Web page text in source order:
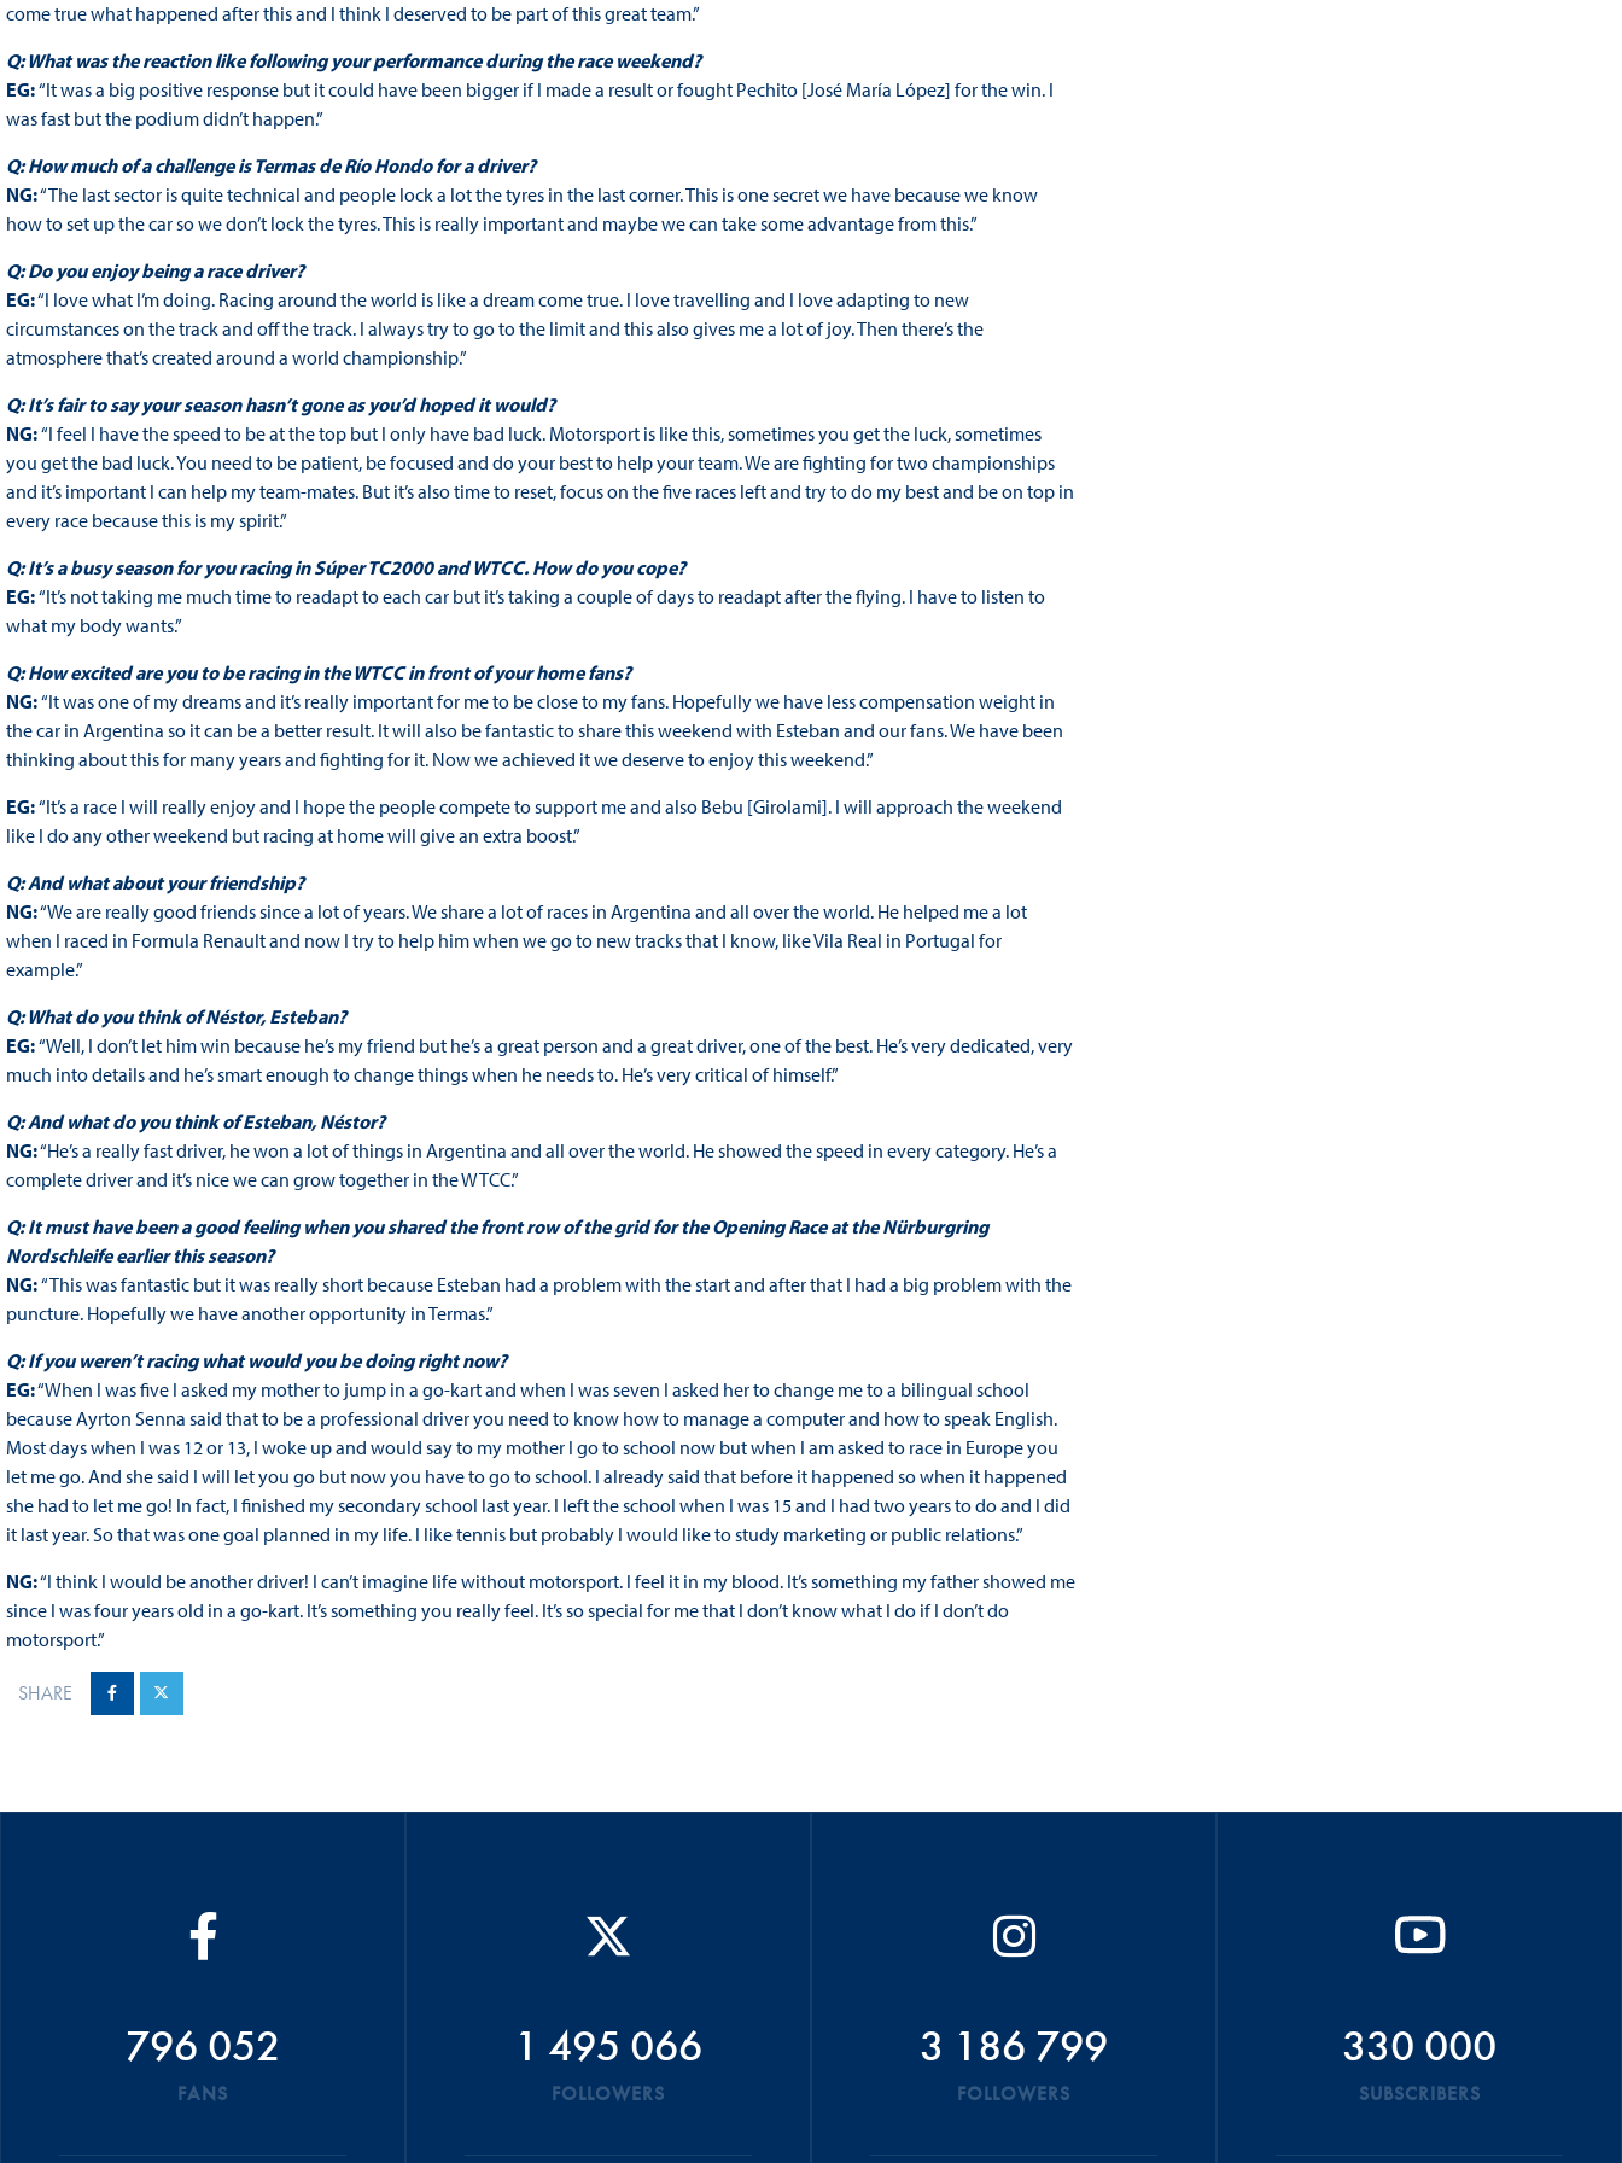
come true what happened after this and I think I deserved to be part of this great team.”
Q: What was the reaction like following your performance during the race weekend?
EG:“It was a big positive response but it could have been bigger if I made a result or fought Pechito [José María López] for the win. I
was fast but the podium didn’t happen.”
Q: How much of a challenge is Termas de Río Hondo for a driver?
NG:“The last sector is quite technical and people lock a lot the tyres in the last corner. This is one secret we have because we know
how to set up the car so we don’t lock the tyres. This is really important and maybe we can take some advantage from this.”
Q: Do you enjoy being a race driver?
EG:“I love what I’m doing. Racing around the world is like a dream come true. I love travelling and I love adapting to new
circumstances on the track and off the track. I always try to go to the limit and this also gives me a lot of joy. Then there’s the
atmosphere that’s created around a world championship.”
Q: It’s fair to say your season hasn’t gone as you’d hoped it would?
NG:“I feel I have the speed to be at the top but I only have bad luck. Motorsport is like this, sometimes you get the luck, sometimes
you get the bad luck. You need to be patient, be focused and do your best to help your team. We are fighting for two championships
and it’s important I can help my team-mates. But it’s also time to reset, focus on the five races left and try to do my best and be on top in
every race because this is my spirit.”
Q: It’s a busy season for you racing in Súper TC2000 and WTCC. How do you cope?
EG:“It’s not taking me much time to readapt to each car but it’s taking a couple of days to readapt after the flying. I have to listen to
what my body wants.”
Q: How excited are you to be racing in the WTCC in front of your home fans?
NG:“It was one of my dreams and it’s really important for me to be close to my fans. Hopefully we have less compensation weight in
the car in Argentina so it can be a better result. It will also be fantastic to share this weekend with Esteban and our fans. We have been
thinking about this for many years and fighting for it. Now we achieved it we deserve to enjoy this weekend.”
EG:“It’s a race I will really enjoy and I hope the people compete to support me and also Bebu [Girolami]. I will approach the weekend
like I do any other weekend but racing at home will give an extra boost.”
Q: And what about your friendship?
NG:“We are really good friends since a lot of years. We share a lot of races in Argentina and all over the world. He helped me a lot
when I raced in Formula Renault and now I try to help him when we go to new tracks that I know, like Vila Real in Portugal for
example.”
Q: What do you think of Néstor, Esteban?
EG:“Well, I don’t let him win because he’s my friend but he’s a great person and a great driver, one of the best. He’s very dedicated, very
much into details and he’s smart enough to change things when he needs to. He’s very critical of himself.”
Q: And what do you think of Esteban, Néstor?
NG:“He’s a really fast driver, he won a lot of things in Argentina and all over the world. He showed the speed in every category. He’s a
complete driver and it’s nice we can grow together in the WTCC.”
Q: It must have been a good feeling when you shared the front row of the grid for the Opening Race at the Nürburgring
Nordschleife earlier this season?
NG:“This was fantastic but it was really short because Esteban had a problem with the start and after that I had a big problem with the
puncture. Hopefully we have another opportunity in Termas.”
Q: If you weren’t racing what would you be doing right now?
EG:“When I was five I asked my mother to jump in a go-kart and when I was seven I asked her to change me to a bilingual school
because Ayrton Senna said that to be a professional driver you need to know how to manage a computer and how to speak English.
Most days when I was 12 or 13, I woke up and would say to my mother I go to school now but when I am asked to race in Europe you
let me go. And she said I will let you go but now you have to go to school. I already said that before it happened so when it happened
she had to let me go! In fact, I finished my secondary school last year. I left the school when I was 15 and I had two years to do and I did
it last year. So that was one goal planned in my life. I like tennis but probably I would like to study marketing or public relations.”
NG:“I think I would be another driver! I can’t imagine life without motorsport. I feel it in my blood. It’s something my father showed me
since I was four years old in a go-kart. It’s something you really feel. It’s so special for me that I don’t know what I do if I don’t do
motorsport.”
SHARE
796 052
FANS
1 495 066
FOLLOWERS
3 186 799
FOLLOWERS
330 000
SUBSCRIBERS